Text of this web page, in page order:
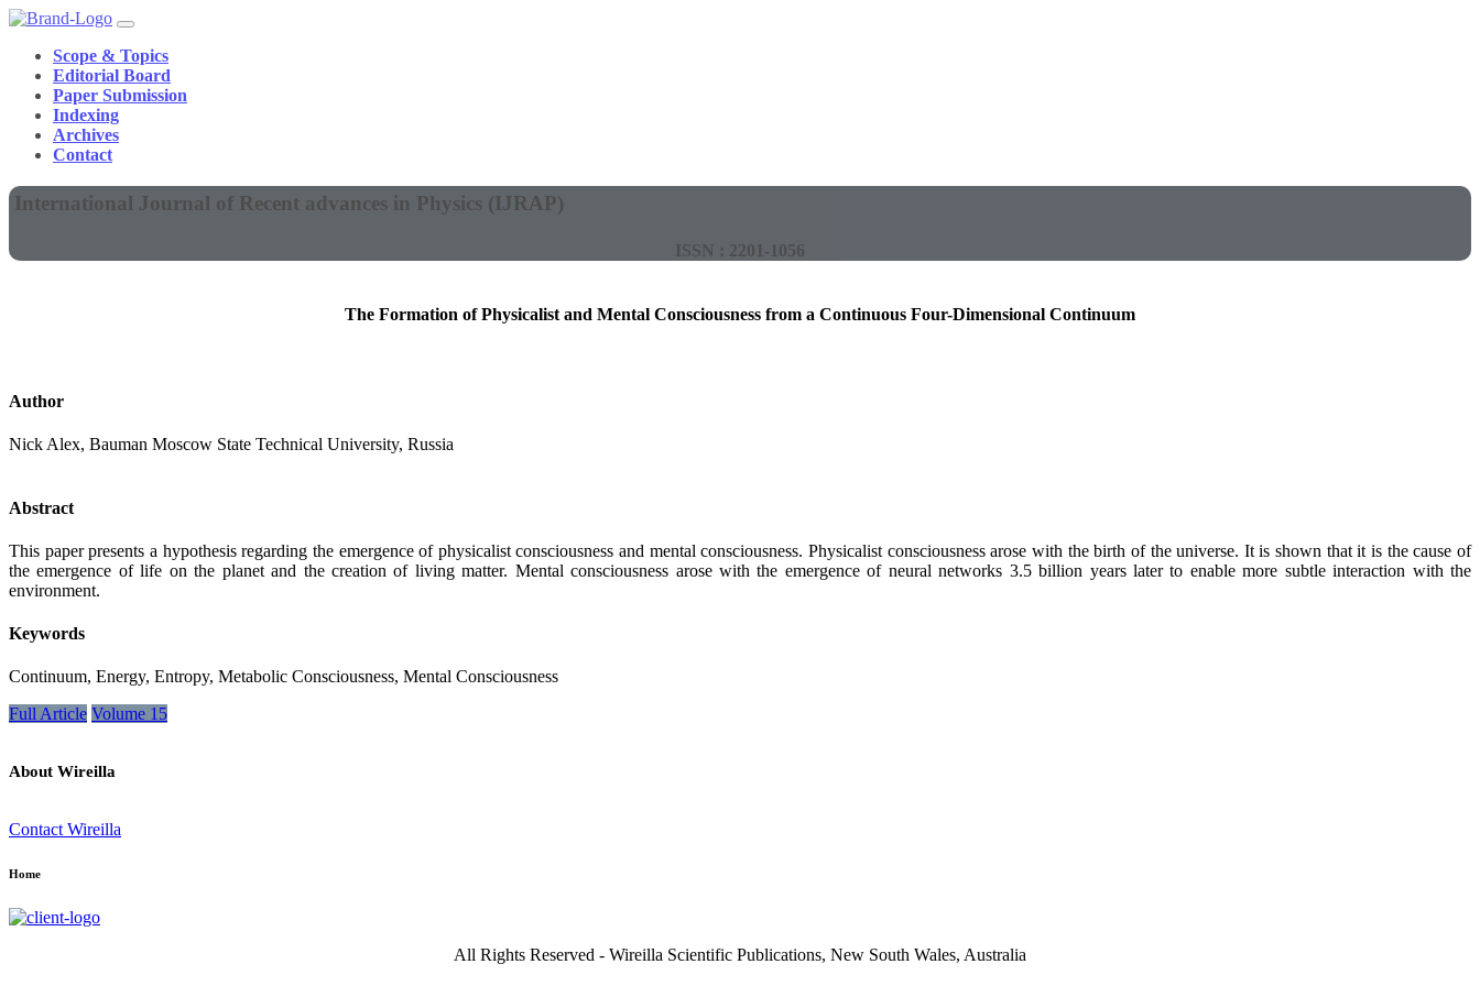
Scope & Topics
Editorial Board
Paper Submission
Indexing
Archives
Contact
International Journal of Recent advances in Physics (IJRAP)
ISSN : 2201-1056
The Formation of Physicalist and Mental Consciousness from a Continuous Four-Dimensional Continuum
Author
Nick Alex, Bauman Moscow State Technical University, Russia
Abstract
This paper presents a hypothesis regarding the emergence of physicalist consciousness and mental consciousness. Physicalist consciousness arose with the birth of the universe. It is shown that it is the cause of
the emergence of life on the planet and the creation of living matter. Mental consciousness arose with the emergence of neural networks 3.5 billion years later to enable more subtle interaction with the
environment.
Keywords
Continuum, Energy, Entropy, Metabolic Consciousness, Mental Consciousness
Full Article Volume 15
About Wireilla
Contact Wireilla
Home
All Rights Reserved - Wireilla Scientific Publications, New South Wales, Australia